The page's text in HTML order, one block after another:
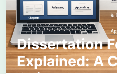
Dissertation
Explained: A